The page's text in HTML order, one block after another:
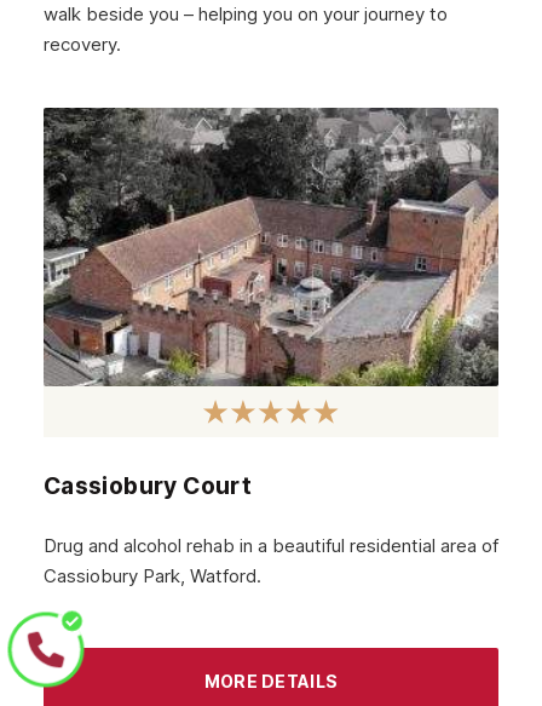
Cambridge
Ipswich
Peterborough
Norwich
Hemel Hempstead
Essex
St Albans
walk beside you – helping you on your journey to
recovery.
Cassiobury Court
Drug and alcohol rehab in a beautiful residential area of
Cassiobury Park, Watford.
MORE DETAILS